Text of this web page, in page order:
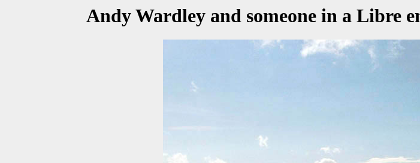
Andy Wardley and someone in a Libre